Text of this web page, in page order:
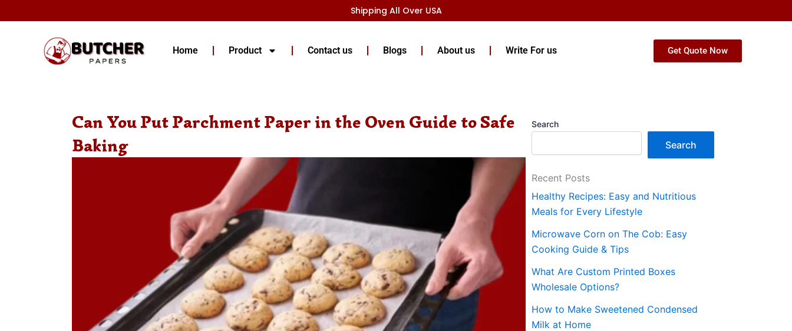
to
Shipping All Over USA
Home Product Contact us Blogs About us Write For us Get Quote Now
Can You Put Parchment Paper in the Oven Guide to Safe
Baking
Search
Search
Recent Posts
Healthy Recipes: Easy and Nutritious
Meals for Every Lifestyle
Microwave Corn on The Cob: Easy
Cooking Guide & Tips
What Are Custom Printed Boxes
Wholesale Options?
How to Make Sweetened Condensed
Milk at Home